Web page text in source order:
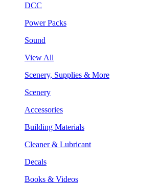
DCC
Power Packs
Sound
View All
Scenery, Supplies & More
Scenery
Accessories
Building Materials
Cleaner & Lubricant
Decals
Books & Videos